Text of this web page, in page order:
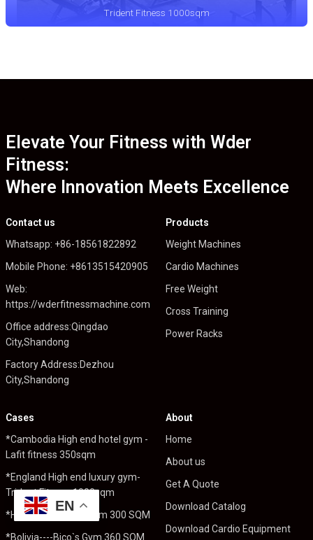
Trident Fitness 1000sqm
Elevate Your Fitness with Wder
Fitness:
Where Innovation Meets Excellence
Contact us
Whatsapp: +86-18561822892
Mobile Phone: +8613515420905
Web:
https://wderfitnessmachine.com
Office address:Qingdao
City,Shandong
Factory Address:Dezhou
City,Shandong
Products
Weight Machines
Cardio Machines
Free Weight
Cross Training
Power Racks
Cases
*Cambodia High end hotel gym -
Lafit fitness 350sqm
*England High end luxury gym-
Trident Fitness 1000sqm
*Holland----Pro Fit Gym 300 SQM
*Bolivia----Bico`s Gym 360 SQM
About
Home
About us
Get A Quote
Download Catalog
Download Cardio Equipment
EN